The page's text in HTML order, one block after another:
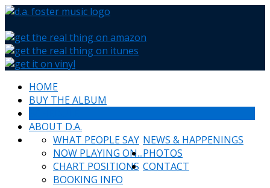
HOME
BUY THE ALBUM
ABOUT D.A.
NEWS & HAPPENINGS
WHAT PEOPLE SAY
NOW PLAYING ON...
CHART POSITIONS
PHOTOS
CONTACT
BOOKING INFO